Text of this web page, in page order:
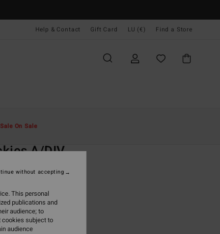
Help & Contact Gift Card LU (€) Find a Store
Sale On Sale
A/DIV
SALE EXTRA 25%
This personal
publications and
audience; to
cookies subject to
audience
without accepting